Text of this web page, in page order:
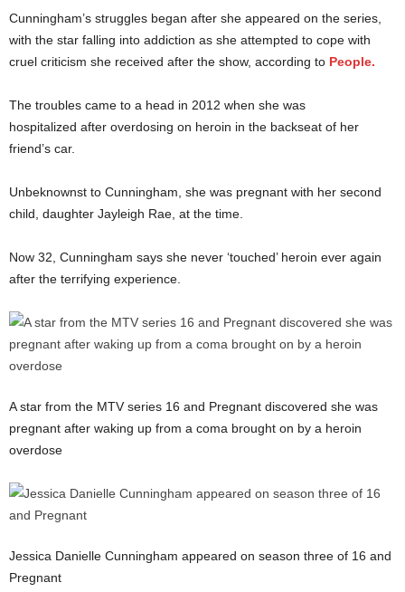
Cunningham’s struggles began after she appeared on the series,
with the star falling into addiction as she attempted to cope with
cruel criticism she received after the show, according to People.
The troubles came to a head in 2012 when she was
hospitalized after overdosing on heroin in the backseat of her
friend’s car.
Unbeknownst to Cunningham, she was pregnant with her second
child, daughter Jayleigh Rae, at the time.
Now 32, Cunningham says she never ‘touched’ heroin ever again
after the terrifying experience.
A star from the MTV series 16 and Pregnant discovered she was
pregnant after waking up from a coma brought on by a heroin
overdose
Jessica Danielle Cunningham appeared on season three of 16 and
Pregnant